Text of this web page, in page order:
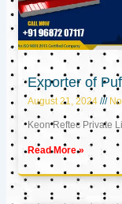
Exporter of
August 21, 2024 No
Keon Reftec Private
Read More »